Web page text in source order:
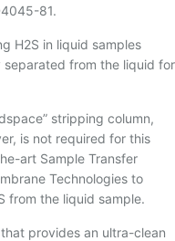
81.
H2S in liquid samples
from the liquid for
stripping column,
is not required for this
art Sample Transfer
Technologies to
from the liquid sample.
provides an ultra-clean